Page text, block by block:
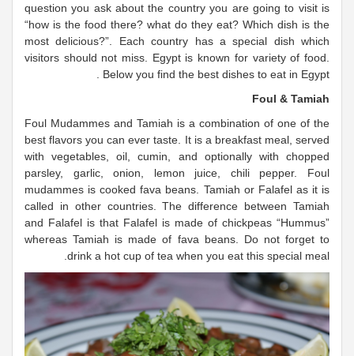
question you ask about the country you are going to visit is
“how is the food there? what do they eat? Which dish is the
most delicious?”. Each country has a special dish which
visitors should not miss. Egypt is known for variety of food.
Below you find the best dishes to eat in Egypt.
Foul & Tamiah
Foul Mudammes and Tamiah is a combination of one of the
best flavors you can ever taste. It is a breakfast meal, served
with vegetables, oil, cumin, and optionally with chopped
parsley, garlic, onion, lemon juice, chili pepper. Foul
mudammes is cooked fava beans. Tamiah or Falafel as it is
called in other countries. The difference between Tamiah
and Falafel is that Falafel is made of chickpeas “Hummus”
whereas Tamiah is made of fava beans. Do not forget to
drink a hot cup of tea when you eat this special meal.